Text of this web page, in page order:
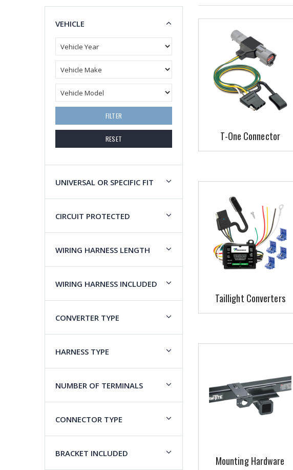
VEHICLE
FILTER
RESET
UNIVERSAL OR SPECIFIC FIT
CIRCUIT PROTECTED
WIRING HARNESS LENGTH
WIRING HARNESS INCLUDED
CONVERTER TYPE
HARNESS TYPE
NUMBER OF TERMINALS
CONNECTOR TYPE
BRACKET INCLUDED
T-One Connector
Taillight Converters
Mounting Hardware